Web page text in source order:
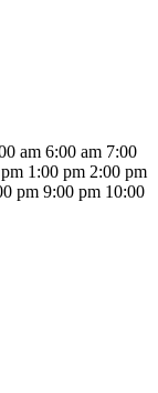
am 6:00 am 7:00
1:00 pm 2:00 pm
pm 9:00 pm 10:00